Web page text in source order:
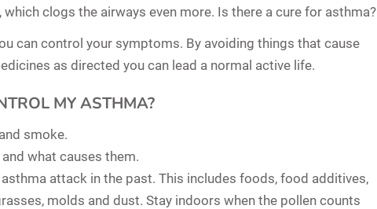
clogs the airways even more. Is there a cure for asthma?
can control your symptoms. By avoiding things that cause
as directed you can lead a normal active life.
MY ASTHMA?
smoke.
what causes them.
attack in the past. This includes foods, food additives,
molds and dust. Stay indoors when the pollen counts